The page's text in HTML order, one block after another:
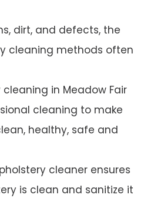
dirt, and defects, the
cleaning methods often
cleaning in Meadow Fair
cleaning to make
healthy, safe and
cleaner ensures
is clean and sanitize it